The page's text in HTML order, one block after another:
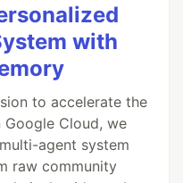
with
to accelerate the
Cloud, we
agent system
raw community